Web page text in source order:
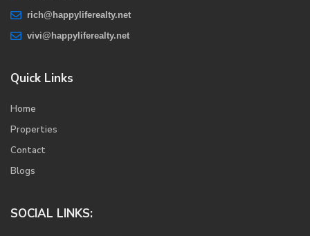
rich@happyliferealty.net
vivi@happyliferealty.net
Quick Links
Home
Properties
Contact
Blogs
SOCIAL LINKS: